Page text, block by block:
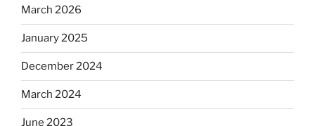
March 2026
January 2025
December 2024
March 2024
June 2023